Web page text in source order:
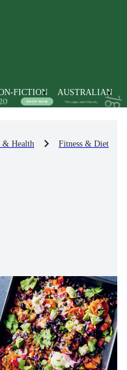
FICTION AUSTRALIAN
& Health Fitness & Diet